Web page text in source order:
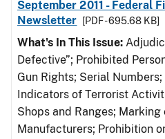
September 2011 - Federal
Newsletter
[PDF - 695.68 KB]
What's In This Issue:
Defective”; Prohibited
Gun Rights; Serial
Indicators of Terrorist
Shops and Ranges;
Manufacturers; Prohibition